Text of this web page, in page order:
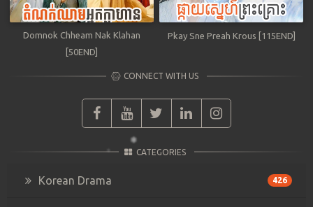
Domnok Chheam Nak Klahan
[50END]
Pkay Sne Preah Krous [115END]
CONNECT WITH US
CATEGORIES
Korean Drama 426